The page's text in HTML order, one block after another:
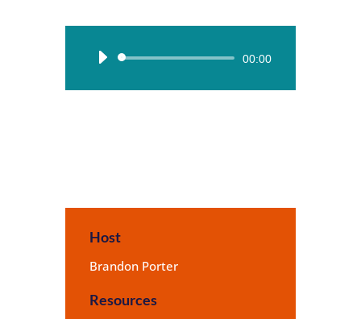
Audio
00:00
Host
Brandon Porter
Resources